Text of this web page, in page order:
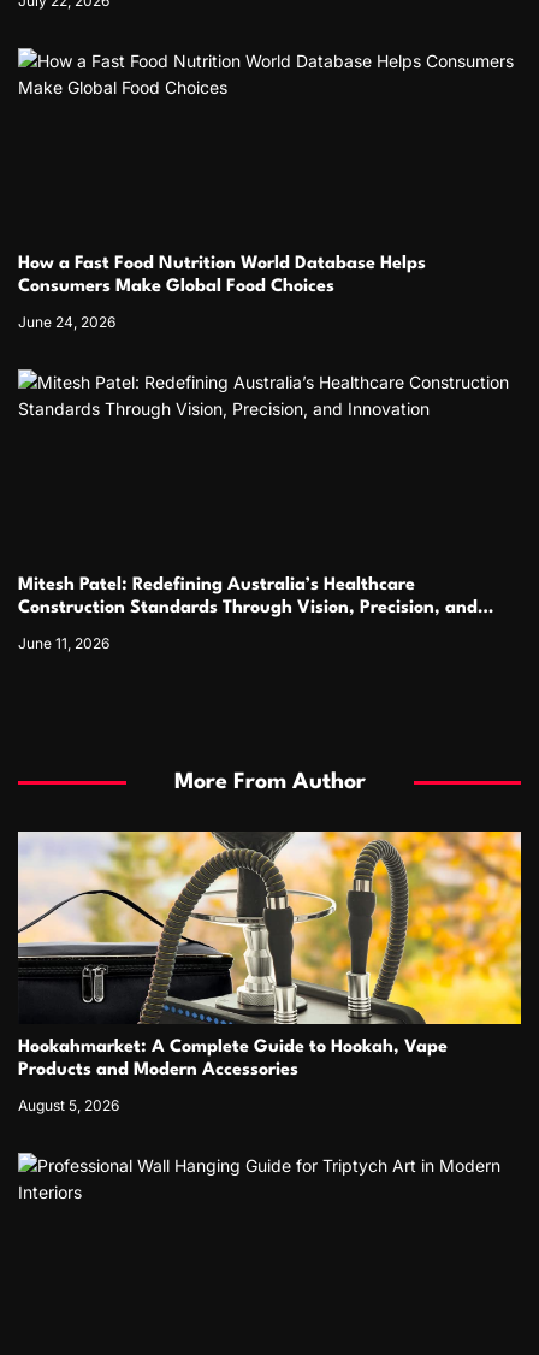
How a Fast Food Nutrition World Database Helps
Consumers Make Global Food Choices
June 24, 2026
Mitesh Patel: Redefining Australia’s Healthcare
Construction Standards Through Vision, Precision, and
June 11, 2026
More From Author
Hookahmarket: A Complete Guide to Hookah, Vape
Products and Modern Accessories
August 5, 2026